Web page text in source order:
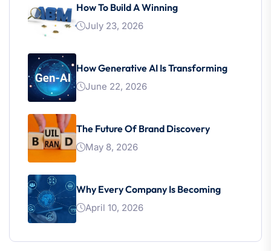
How To Build A Winning
July 23, 2026
How Generative AI Is Transforming
June 22, 2026
The Future Of Brand Discovery
May 8, 2026
Why Every Company Is Becoming
April 10, 2026